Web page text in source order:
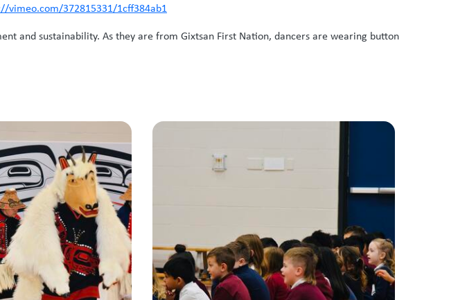
vimeo.com/372815331/1cff384ab1
and sustainability. As they are from Gixtsan First Nation, dancers are wearing button